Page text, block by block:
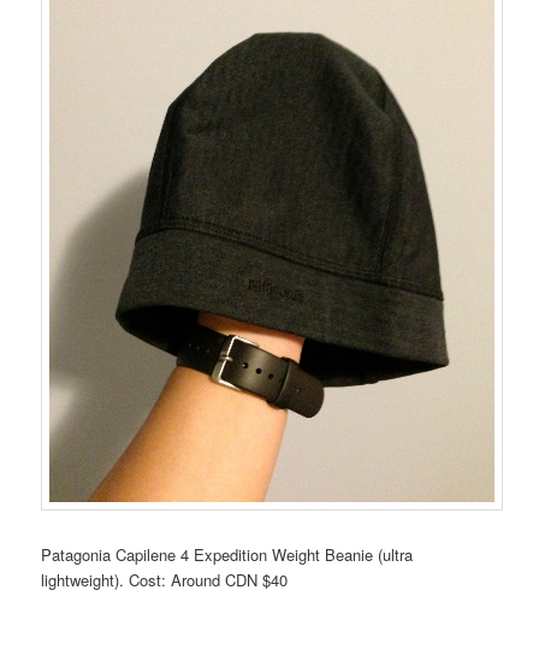
Patagonia Capilene 4 Expedition Weight Beanie (ultra
lightweight). Cost: Around CDN $40